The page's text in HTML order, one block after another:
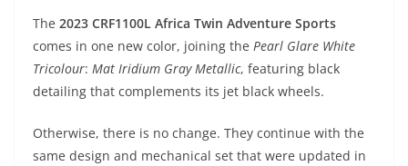
The 2023 CRF1100L Africa Twin Adventure Sports
comes in one new color, joining the Pearl Glare White
Tricolour: Mat Iridium Gray Metallic, featuring black
detailing that complements its jet black wheels.
Otherwise, there is no change. They continue with the
same design and mechanical set that were updated in